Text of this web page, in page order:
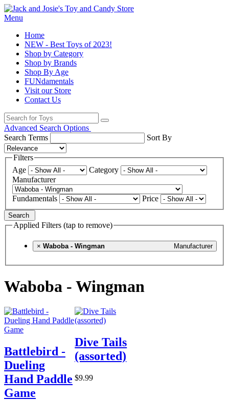
Menu
Home
NEW - Best Toys of 2023!
Shop by Category
Shop by Brands
Shop By Age
FUNdamentals
Visit our Store
Contact Us
Advanced Search Options
Search Terms
Sort By
Filters
Age
Category
Manufacturer
Fundamentals Price
Search
Applied Filters (tap to remove)
× Manufacturer
Waboba - Wingman
Waboba - Wingman
Battlebird -
Dueling
Hand Paddle
Game
Dive Tails
(assorted)
$9.99